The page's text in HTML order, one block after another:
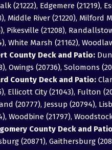
(21222), Edgemere (21219),
Middle River (21220), Milford
Pikesville (21208),
White Marsh (21162),
County Deck and Patio:
Owings (20736), Solomons
County Deck and Patio:
Ellicott City (21043), Fulton
(20777), Jessup (20794),
Woodbine (21797),
County Deck and
(20871), Gaithersburg